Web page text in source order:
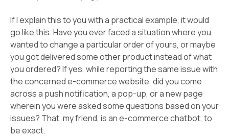
If I explain this to you with a practical example, it would
go like this. Have you ever faced a situation where you
wanted to change a particular order of yours, or maybe
you got delivered some other product instead of what
you ordered? If yes, while reporting the same issue with
the concerned e-commerce website, did you come
across a push notification, a pop-up, or a new page
wherein you were asked some questions based on your
issues? That, my friend, is an e-commerce chatbot, to
be exact.